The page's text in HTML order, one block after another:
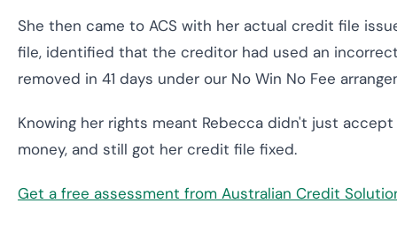
She then came to ACS with her actual credit file
file, identified that the creditor had used an
removed in 41 days under our No Win No Fee
Knowing her rights meant Rebecca didn't just
money, and still got her credit file fixed.
Get a free assessment from Australian Credit